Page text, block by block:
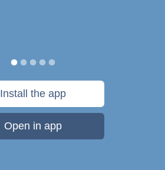
Install the app
Open in app